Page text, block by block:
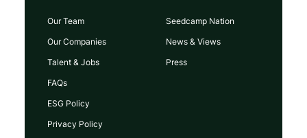
Our Team
Our Companies
Talent & Jobs
FAQs
Seedcamp Nation
News & Views
Press
ESG Policy
Privacy Policy